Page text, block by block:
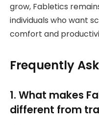
grow, Fabletics
individuals who want
comfort and
Frequently
1. What makes
different from